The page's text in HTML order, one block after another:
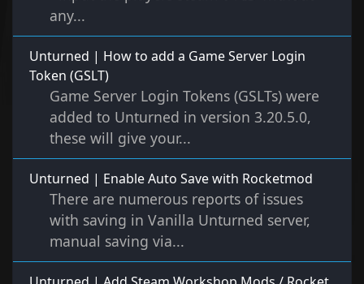
any...
Unturned | How to add a Game Server Login
Token (GSLT)
Game Server Login Tokens (GSLTs) were
added to Unturned in version 3.20.5.0,
these will give your...
Unturned | Enable Auto Save with Rocketmod
There are numerous reports of issues
with saving in Vanilla Unturned server,
manual saving via...